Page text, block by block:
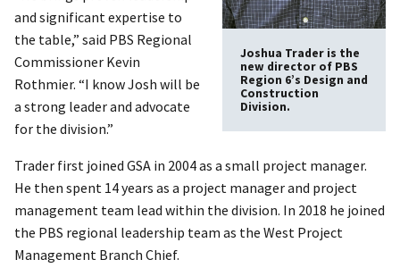
Joshua Trader is the
new director of PBS
Region 6’s Design and
Construction
Division.
and significant expertise to
the table,” said PBS Regional
Commissioner Kevin
Rothmier. “I know Josh will be
a strong leader and advocate
for the division.”
Trader first joined GSA in 2004 as a small project manager.
He then spent 14 years as a project manager and project
management team lead within the division. In 2018 he joined
the PBS regional leadership team as the West Project
Management Branch Chief.